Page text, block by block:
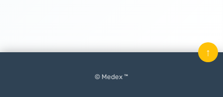
© Medex ™
↑